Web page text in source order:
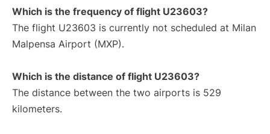
Which is the frequency of flight U23603?
The flight U23603 is currently not scheduled at Milan
Malpensa Airport (MXP).
Which is the distance of flight U23603?
The distance between the two airports is 529
kilometers.